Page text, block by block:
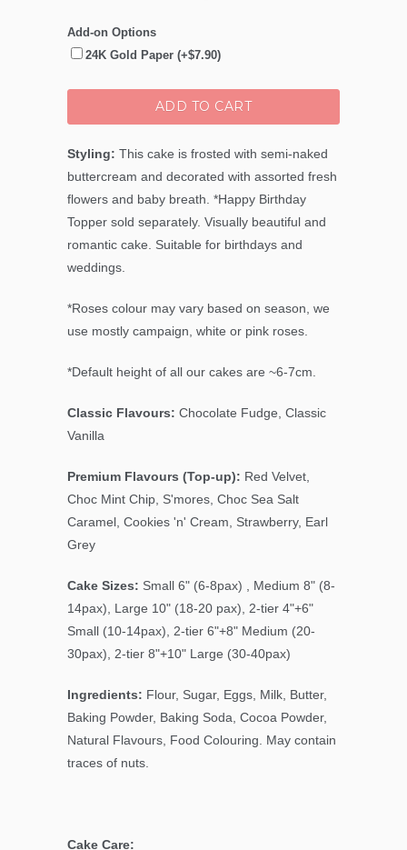
Add-on Options
24K Gold Paper (+$7.90)
ADD TO CART
Styling: This cake is frosted with semi-naked
buttercream and decorated with assorted fresh
flowers and baby breath. *Happy Birthday
Topper sold separately. Visually beautiful and
romantic cake. Suitable for birthdays and
weddings.
*Roses colour may vary based on season, we
use mostly campaign, white or pink roses.
*Default height of all our cakes are ~6-7cm.
Classic Flavours: Chocolate Fudge, Classic
Vanilla
Premium Flavours (Top-up): Red Velvet,
Choc Mint Chip, S'mores, Choc Sea Salt
Caramel, Cookies 'n' Cream, Strawberry, Earl
Grey
Cake Sizes: Small 6" (6-8pax) , Medium 8" (8-
14pax), Large 10" (18-20 pax), 2-tier 4"+6"
Small (10-14pax), 2-tier 6"+8" Medium (20-
30pax), 2-tier 8"+10" Large (30-40pax)
Ingredients: Flour, Sugar, Eggs, Milk, Butter,
Baking Powder, Baking Soda, Cocoa Powder,
Natural Flavours, Food Colouring. May contain
traces of nuts.
Cake Care: